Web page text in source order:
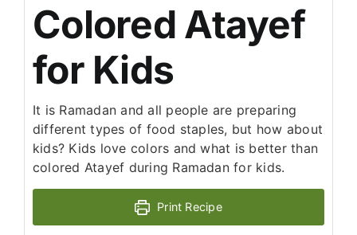
Colored Atayef
for Kids
It is Ramadan and all people are preparing
different types of food staples, but how about
kids? Kids love colors and what is better than
colored Atayef during Ramadan for kids.
Print Recipe